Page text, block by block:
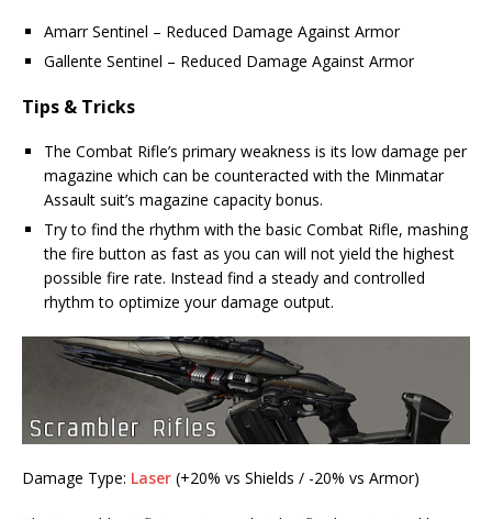
Amarr Sentinel – Reduced Damage Against Armor
Gallente Sentinel – Reduced Damage Against Armor
Tips & Tricks
The Combat Rifle’s primary weakness is its low damage per
magazine which can be counteracted with the Minmatar
Assault suit’s magazine capacity bonus.
Try to find the rhythm with the basic Combat Rifle, mashing
the fire button as fast as you can will not yield the highest
possible fire rate. Instead find a steady and controlled
rhythm to optimize your damage output.
Damage Type: Laser (+20% vs Shields / -20% vs Armor)